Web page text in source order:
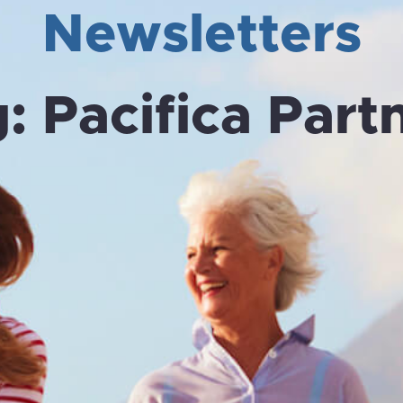
Newsletters
Pacifica